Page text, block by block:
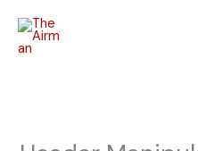
content